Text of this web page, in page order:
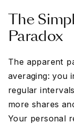
The
Paradox
The apparent
averaging: you
regular
more shares
Your personal